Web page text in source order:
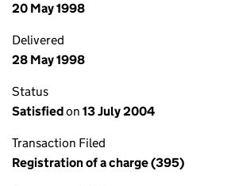
20 May 1998
Delivered
28 May 1998
Status
Satisfiedon 13 July 2004
Transaction Filed
Registration of a charge (395)